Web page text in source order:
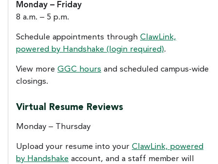
Monday – Friday
8 a.m. – 5 p.m.
Schedule appointments through ClawLink,
powered by Handshake (login required).
View more GGC hours and scheduled campus-wide
closings.
Virtual Resume Reviews
Monday – Thursday
Upload your resume into your ClawLink, powered
by Handshake account, and a staff member will